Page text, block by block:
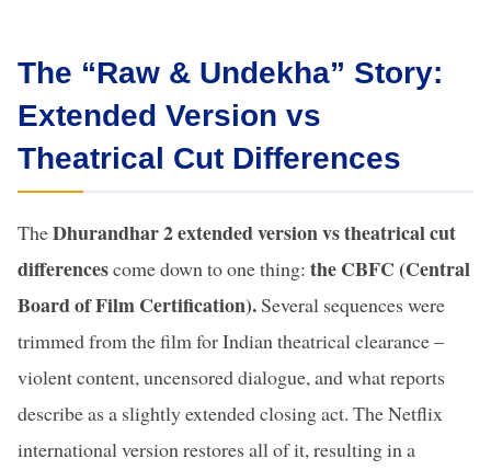
The “Raw & Undekha” Story:
Extended Version vs
Theatrical Cut Differences
TheDhurandhar 2 extended version vs theatrical cut
differencescome down to one thing: the CBFC (Central
Board of Film Certification).Several sequences were
trimmed from the film for Indian theatrical clearance –
violent content, uncensored dialogue, and what reports
describe as a slightly extended closing act. The Netflix
international version restores all of it, resulting in a